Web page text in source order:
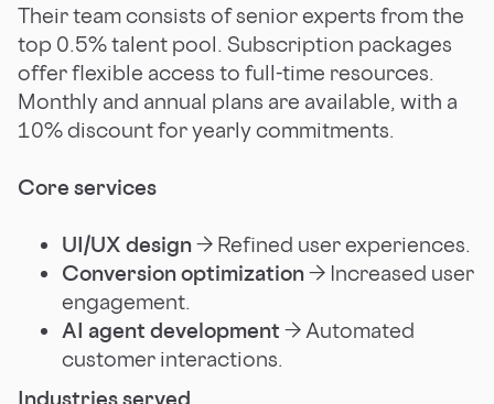
Their team consists of senior experts from the
top 0.5% talent pool. Subscription packages
offer flexible access to full-time resources.
Monthly and annual plans are available, with a
10% discount for yearly commitments.
Core services
UI/UX design→ Refined user experiences.
Conversion optimization→ Increased user
engagement.
AI agent development → Automated
customer interactions.
Industries served